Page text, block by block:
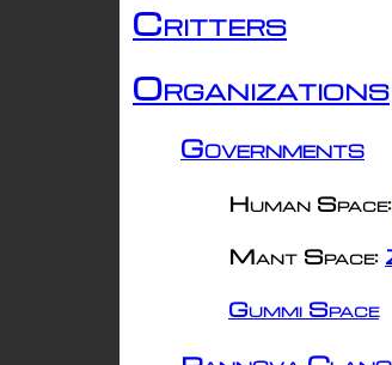
Critters
Organizations
Governments
Human Space:
Mant Space:
Gummi Space